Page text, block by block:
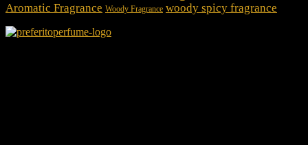
Aromatic Fragrance Woody Fragrance woody spicy fragrance